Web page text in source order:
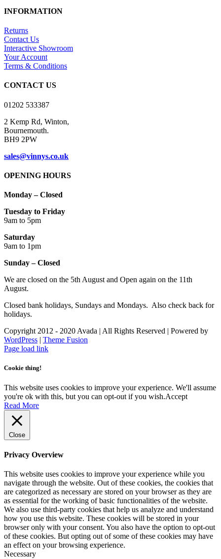
INFORMATION
Returns
Contact Us
Interactive Showroom
Your Account
Terms & Conditions
CONTACT US
01202 533387
2 Kemp Rd, Winton,
Bournemouth.
BH9 2PW
sales@vinnys.co.uk
OPENING HOURS
Monday – Closed
Tuesday to Friday
9am to 5pm
Saturday
9am to 1pm
Sunday – Closed
We are closed on the 5th August and Open again on the 11th
August.
Closed bank holidays, Sundays and Mondays. Also check back for
holidays.
Copyright 2012 - 2020 Avada | All Rights Reserved | Powered by
WordPress | Theme Fusion
Facebook
Instagram
Page load link
Cookie thing!
This website uses cookies to improve your experience. We'll assume
you're ok with this, but you can opt-out if you wish.Accept
Read More
Close
Privacy Overview
This website uses cookies to improve your experience while you
navigate through the website. Out of these cookies, the cookies that
are categorized as necessary are stored on your browser as they are
as essential for the working of basic functionalities of the website.
We also use third-party cookies that help us analyze and understand
how you use this website. These cookies will be stored in your
browser only with your consent. You also have the option to opt-out
of these cookies. But opting out of some of these cookies may have
an effect on your browsing experience.
Necessary